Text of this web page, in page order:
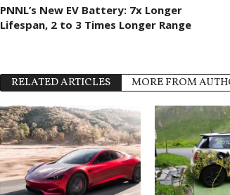
PNNL’s New EV Battery: 7x Longer
Lifespan, 2 to 3 Times Longer Range
RELATED ARTICLES MORE FROM